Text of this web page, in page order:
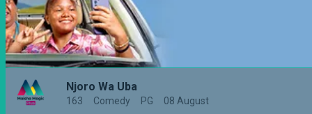
Njoro Wa Uba
163 Comedy PG 08 August